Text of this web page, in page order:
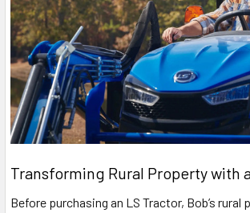
Transforming Rural Property with
Before purchasing an LS Tractor, Bob’s rural